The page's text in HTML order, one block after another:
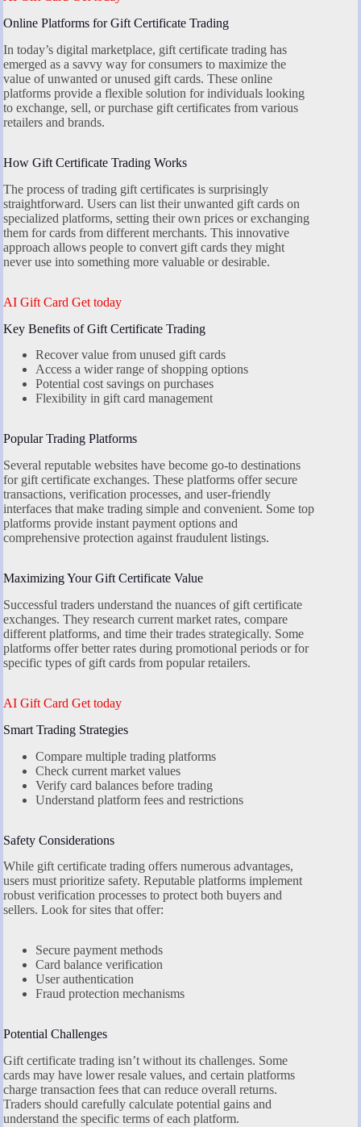
Online Platforms for Gift Certificate Trading
In today’s digital marketplace, gift certificate trading has
emerged as a savvy way for consumers to maximize the
value of unwanted or unused gift cards. These online
platforms provide a flexible solution for individuals looking
to exchange, sell, or purchase gift certificates from various
retailers and brands.
How Gift Certificate Trading Works
The process of trading gift certificates is surprisingly
straightforward. Users can list their unwanted gift cards on
specialized platforms, setting their own prices or exchanging
them for cards from different merchants. This innovative
approach allows people to convert gift cards they might
never use into something more valuable or desirable.
AI Gift Card Get today
Key Benefits of Gift Certificate Trading
Recover value from unused gift cards
Access a wider range of shopping options
Potential cost savings on purchases
Flexibility in gift card management
Popular Trading Platforms
Several reputable websites have become go-to destinations
for gift certificate exchanges. These platforms offer secure
transactions, verification processes, and user-friendly
interfaces that make trading simple and convenient. Some top
platforms provide instant payment options and
comprehensive protection against fraudulent listings.
Maximizing Your Gift Certificate Value
Successful traders understand the nuances of gift certificate
exchanges. They research current market rates, compare
different platforms, and time their trades strategically. Some
platforms offer better rates during promotional periods or for
specific types of gift cards from popular retailers.
AI Gift Card Get today
Smart Trading Strategies
Compare multiple trading platforms
Check current market values
Verify card balances before trading
Understand platform fees and restrictions
Safety Considerations
While gift certificate trading offers numerous advantages,
users must prioritize safety. Reputable platforms implement
robust verification processes to protect both buyers and
sellers. Look for sites that offer:
Secure payment methods
Card balance verification
User authentication
Fraud protection mechanisms
Potential Challenges
Gift certificate trading isn’t without its challenges. Some
cards may have lower resale values, and certain platforms
charge transaction fees that can reduce overall returns.
Traders should carefully calculate potential gains and
understand the specific terms of each platform.